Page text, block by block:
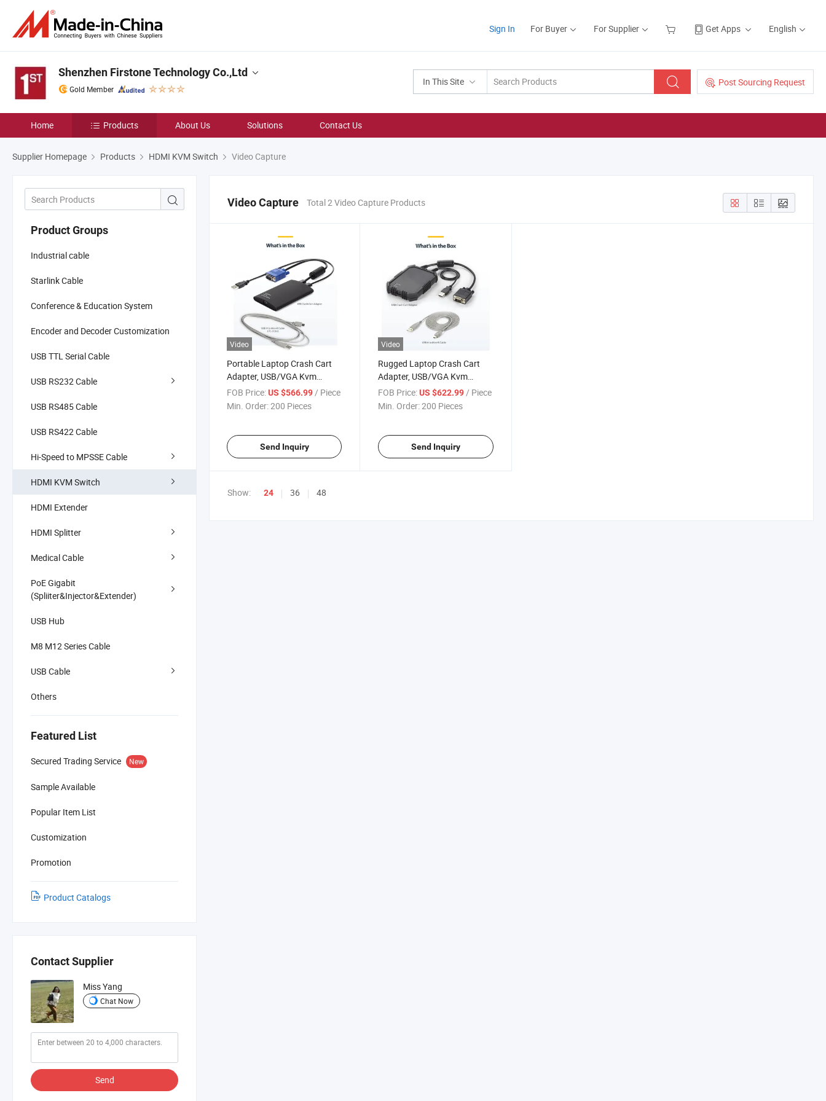
Sign In For Buyer For Supplier Get Apps English
In This Site Post Sourcing Request
Shenzhen Firstone Technology Co.,Ltd
Gold Member
Home Products About Us Solutions Contact Us
Supplier Homepage Products HDMI KVM Switch Video Capture
Product Groups
Industrial cable
Starlink Cable
Conference & Education System
Encoder and Decoder Customization
USB TTL Serial Cable
USB RS232 Cable
USB RS485 Cable
USB RS422 Cable
Hi-Speed to MPSSE Cable
HDMI KVM Switch
HDMI Extender
HDMI Splitter
Medical Cable
PoE Gigabit
(Spliiter&Injector&Extender)
USB Hub
M8 M12 Series Cable
USB Cable
Others
Featured List
Secured Trading Service New
Sample Available
Popular Item List
Customization
Promotion
Product Catalogs
Contact Supplier
Miss Yang
Chat Now
Send
Video Capture Total 2 Video Capture Products
Video
Portable Laptop Crash Cart
Adapter, USB/VGA Kvm
Console, File Transfer & Video
Capture
FOB Price:US $566.99/ Piece
Min. Order:200 Pieces
Send Inquiry
Video
Rugged Laptop Crash Cart
Adapter, USB/VGA Kvm
Console, File Transfer & Video
Capture,
FOB Price: US $622.99/ Piece
Min. Order:200 Pieces
Send Inquiry
Show: 24 36 48